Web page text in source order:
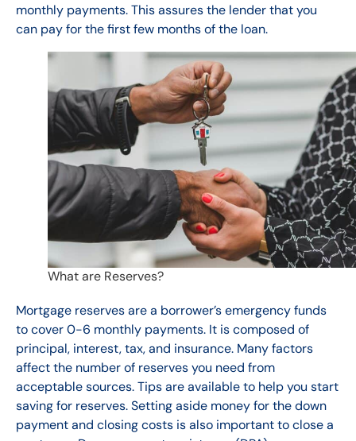
monthly payments. This assures the lender that you
can pay for the first few months of the loan.
What are Reserves?
Mortgage reserves are a borrower’s emergency funds
to cover 0-6 monthly payments. It is composed of
principal, interest, tax, and insurance. Many factors
affect the number of reserves you need from
acceptable sources. Tips are available to help you start
saving for reserves. Setting aside money for the down
payment and closing costs is also important to close a